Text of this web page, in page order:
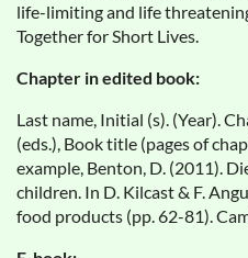
life-limiting and life
Together for Short Lives.
Chapter in edited book:
Last name, Initial (s). (Year).
(eds.), Book title (pages of
example, Benton, D. (2011).
children. In D. Kilcast & F.
food products (pp. 62-81).